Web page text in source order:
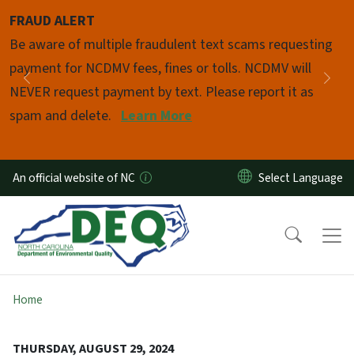
FRAUD ALERT
Be aware of multiple fraudulent text scams requesting
payment for NCDMV fees, fines or tolls. NCDMV will
NEVER request payment by text. Please report it as
spam and delete. Learn More
Previous
Pause
An official website of NC
Home
THURSDAY, AUGUST 29, 2024